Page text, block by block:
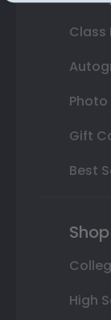
Class
Photo
Gift
Best
High